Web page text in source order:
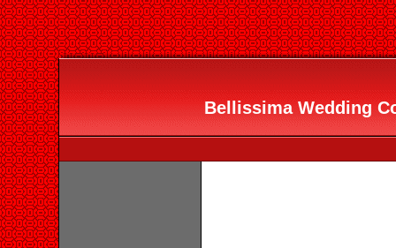
Bellissima Wedding